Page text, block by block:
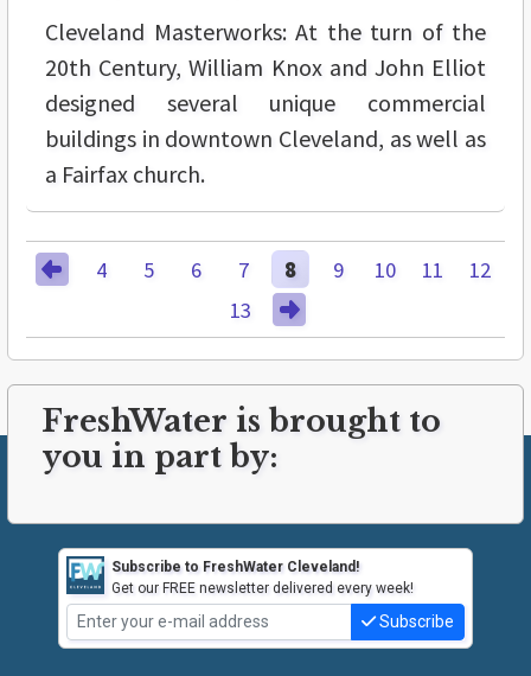
Cleveland Masterworks: At the turn of the
20th Century, William Knox and John Elliot
designed several unique commercial
buildings in downtown Cleveland, as well as
a Fairfax church.
4 5 6 7 8 9 10 11
12
13
FreshWater is brought to
you in part by:
Subscribe to FreshWater Cleveland!
Get our FREE newsletter delivered every week!
Subscribe